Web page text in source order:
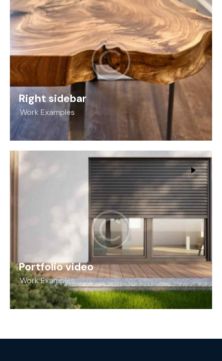
Right sidebar
Work Examples
Portfolio video
Work Examples